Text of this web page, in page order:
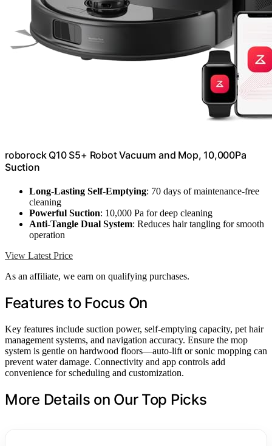
roborock Q10 S5+ Robot Vacuum and Mop, 10,000Pa
Suction
Long-Lasting Self-Emptying: 70 days of maintenance-free
cleaning
Powerful Suction: 10,000 Pa for deep cleaning
Anti-Tangle Dual System: Reduces hair tangling for smooth
operation
View Latest Price
As an affiliate, we earn on qualifying purchases.
Features to Focus On
Key features include suction power, self-emptying capacity, pet hair
management systems, and navigation accuracy. Ensure the mop
system is gentle on hardwood floors—auto-lift or sonic mopping can
prevent water damage. Connectivity and app controls add
convenience for scheduling and customization.
More Details on Our Top Picks